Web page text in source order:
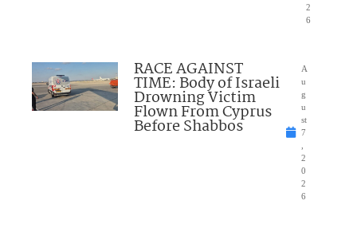
2
6
RACE AGAINST
TIME: Body of Israeli
Drowning Victim
Flown From Cyprus
Before Shabbos
A
u
g
u
st
7
2
0
2
6